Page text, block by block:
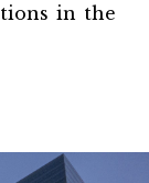
in the